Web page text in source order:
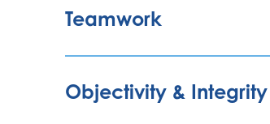
Teamwork
Objectivity & Integrity